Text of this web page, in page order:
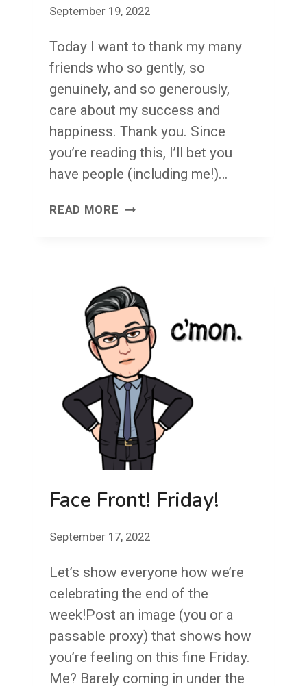
September 19, 2022
Today I want to thank my many
friends who so gently, so
genuinely, and so generously,
care about my success and
happiness. Thank you. Since
you’re reading this, I’ll bet you
have people (including me!)…
READ MORE GENTLY,
Face Front! Friday!
September 17, 2022
Let’s show everyone how we’re
celebrating the end of the
week!Post an image (you or a
passable proxy) that shows how
you’re feeling on this fine Friday.
Me? Barely coming in under the